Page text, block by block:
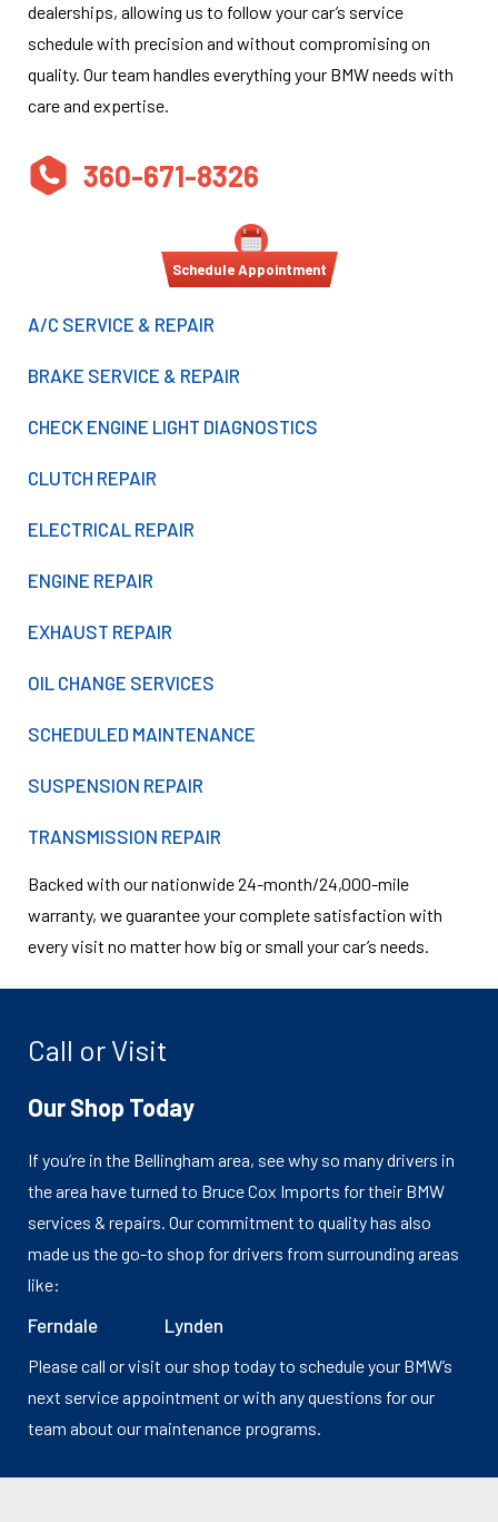
dealerships, allowing us to follow your car’s service
schedule with precision and without compromising on
quality. Our team handles everything your BMW needs with
care and expertise.
360-671-8326
Schedule Appointment
A/C SERVICE & REPAIR
BRAKE SERVICE & REPAIR
CHECK ENGINE LIGHT DIAGNOSTICS
CLUTCH REPAIR
ELECTRICAL REPAIR
ENGINE REPAIR
EXHAUST REPAIR
OIL CHANGE SERVICES
SCHEDULED MAINTENANCE
SUSPENSION REPAIR
TRANSMISSION REPAIR
Backed with our nationwide 24-month/24,000-mile
warranty, we guarantee your complete satisfaction with
every visit no matter how big or small your car’s needs.
Call or Visit
Our Shop Today
If you’re in the Bellingham area, see why so many drivers in
the area have turned to Bruce Cox Imports for their BMW
services & repairs. Our commitment to quality has also
made us the go-to shop for drivers from surrounding areas
like:
Ferndale Lynden
Please call or visit our shop today to schedule your BMW’s
next service appointment or with any questions for our
team about our maintenance programs.